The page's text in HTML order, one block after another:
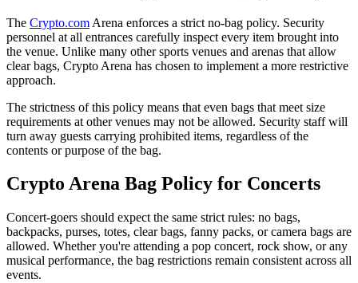
The Crypto.com Arena enforces a strict no-bag policy. Security
personnel at all entrances carefully inspect every item brought into
the venue. Unlike many other sports venues and arenas that allow
clear bags, Crypto Arena has chosen to implement a more restrictive
approach.
The strictness of this policy means that even bags that meet size
requirements at other venues may not be allowed. Security staff will
turn away guests carrying prohibited items, regardless of the
contents or purpose of the bag.
Crypto Arena Bag Policy for Concerts
Concert-goers should expect the same strict rules: no bags,
backpacks, purses, totes, clear bags, fanny packs, or camera bags are
allowed. Whether you're attending a pop concert, rock show, or any
musical performance, the bag restrictions remain consistent across all
events.